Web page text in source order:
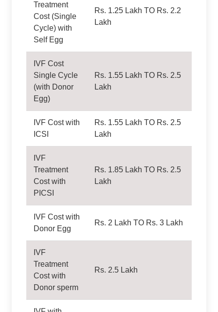
Treatment
Cost (Single
Cycle) with
Self Egg
Rs. 1.25 Lakh TO Rs. 2.2
Lakh
IVF Cost
Single Cycle
(with Donor
Egg)
Rs. 1.55 Lakh TO Rs. 2.5
Lakh
IVF Cost with
ICSI
Rs. 1.55 Lakh TO Rs. 2.5
Lakh
IVF
Treatment
Cost with
PICSI
Rs. 1.85 Lakh TO Rs. 2.5
Lakh
IVF Cost with
Donor Egg
Rs. 2 Lakh TO Rs. 3 Lakh
IVF
Treatment
Cost with
Donor sperm
Rs. 2.5 Lakh